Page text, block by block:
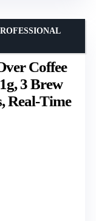
Coffee
3 Brew
Real-Time